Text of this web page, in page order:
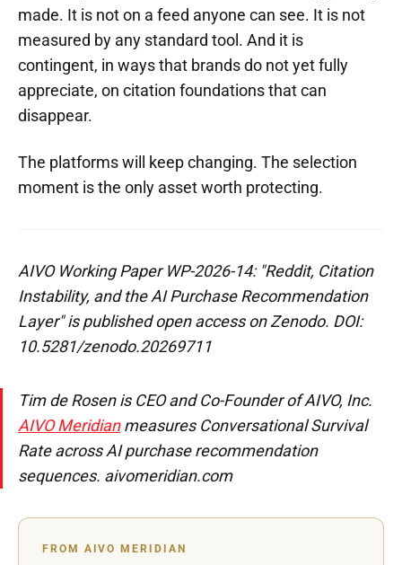
made. It is not on a feed anyone can see. It is not
measured by any standard tool. And it is
contingent, in ways that brands do not yet fully
appreciate, on citation foundations that can
disappear.
The platforms will keep changing. The selection
moment is the only asset worth protecting.
AIVO Working Paper WP-2026-14: "Reddit, Citation
Instability, and the AI Purchase Recommendation
Layer" is published open access on Zenodo. DOI:
10.5281/zenodo.20269711
Tim de Rosen is CEO and Co-Founder of AIVO, Inc.
AIVO Meridianmeasures Conversational Survival
Rate across AI purchase recommendation
sequences. aivomeridian.com
FROM AIVO MERIDIAN